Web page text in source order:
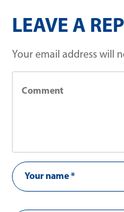
LEAVE A
Your email address will